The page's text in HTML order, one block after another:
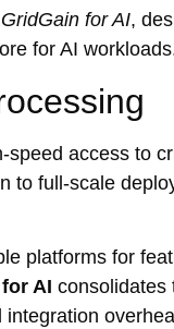
GridGain for AI,
for AI
access to
to full-scale
platforms for
AI consolidates